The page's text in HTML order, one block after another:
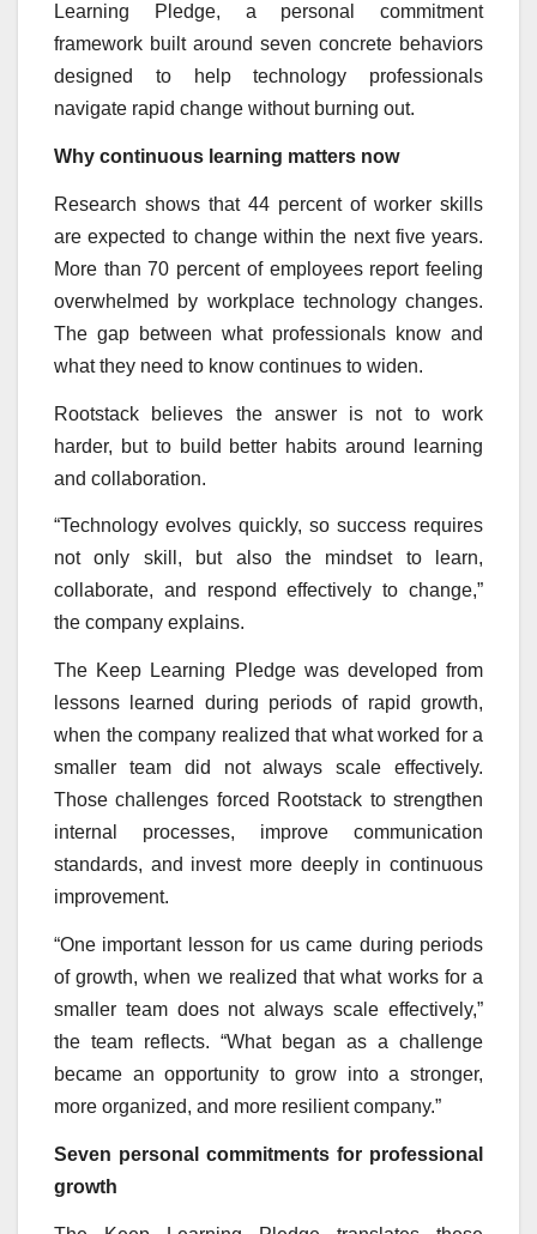
Learning Pledge, a personal commitment
framework built around seven concrete behaviors
designed to help technology professionals
navigate rapid change without burning out.
Why continuous learning matters now
Research shows that 44 percent of worker skills
are expected to change within the next five years.
More than 70 percent of employees report feeling
overwhelmed by workplace technology changes.
The gap between what professionals know and
what they need to know continues to widen.
Rootstack believes the answer is not to work
harder, but to build better habits around learning
and collaboration.
“Technology evolves quickly, so success requires
not only skill, but also the mindset to learn,
collaborate, and respond effectively to change,”
the company explains.
The Keep Learning Pledge was developed from
lessons learned during periods of rapid growth,
when the company realized that what worked for a
smaller team did not always scale effectively.
Those challenges forced Rootstack to strengthen
internal processes, improve communication
standards, and invest more deeply in continuous
improvement.
“One important lesson for us came during periods
of growth, when we realized that what works for a
smaller team does not always scale effectively,”
the team reflects. “What began as a challenge
became an opportunity to grow into a stronger,
more organized, and more resilient company.”
Seven personal commitments for professional
growth